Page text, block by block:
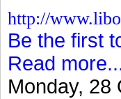
http://
Be the first
Read
Monday, 28